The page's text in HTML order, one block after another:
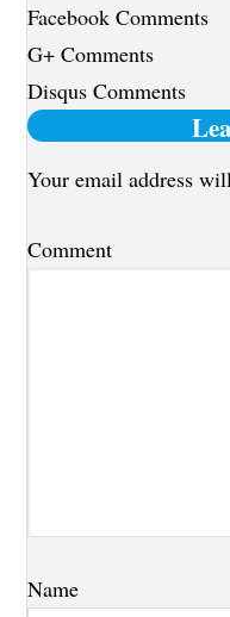
Facebook Comments
G+ Comments
Disqus Comments
Reader
Interactions
Your email address
Comment
Name